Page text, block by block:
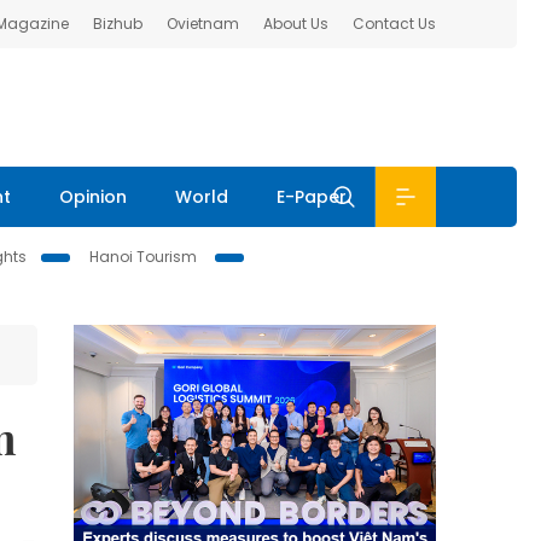
Bizhub Ovietnam About Us Contact Us
Opinion World E-Paper
Hanoi Tourism